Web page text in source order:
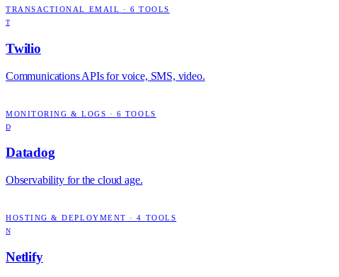
TRANSACTIONAL EMAIL · 6 TOOLS
T
Twilio
Communications APIs for voice, SMS, video.
MONITORING & LOGS · 6 TOOLS
D
Datadog
Observability for the cloud age.
HOSTING & DEPLOYMENT ·4 TOOLS
N
Netlify